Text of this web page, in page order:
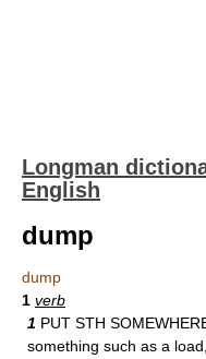
Longman
English
dump
dump
1 verb
1 PUT STH
something such as a